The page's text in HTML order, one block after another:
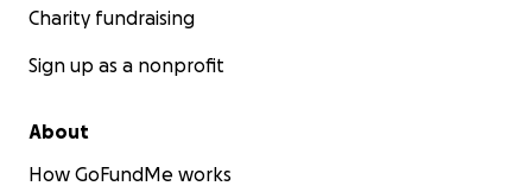
Charity fundraising
Sign up as a nonprofit
About
How GoFundMe works